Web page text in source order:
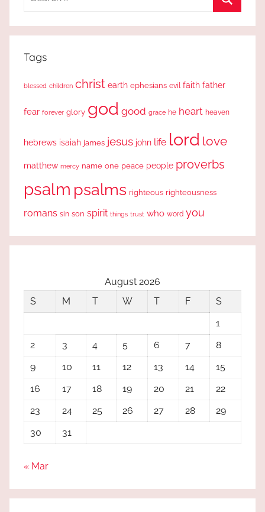
Tags
blessed children christ earth ephesians evil faith father
fear forever glory god good grace he heart heaven
hebrews isaiah james jesus john life lord love
matthew mercy name one peace people proverbs
psalm psalms righteous righteousness
romans sin son spirit things trust who word you
August 2026
S
M T W T F
S
1
2
3 4 5 6 7
8
9
10 11 12 13 14
15
16
17 18 19 20 21
22
23
24 25 26 27 28
29
30
31
« Mar